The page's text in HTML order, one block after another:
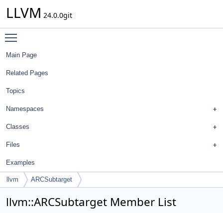
LLVM 24.0.0git
Main Page
Related Pages
Topics
Namespaces
Classes
Files
Examples
llvm ARCSubtarget
llvm::ARCSubtarget Member List